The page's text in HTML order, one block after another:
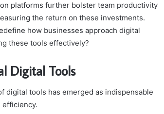
platforms further bolster team productivity
the return on these investments.
how businesses approach digital
these tools effectively?
Digital Tools
digital tools has emerged as indispensable
efficiency.